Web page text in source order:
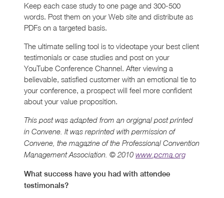
Keep each case study to one page and 300-500
words. Post them on your Web site and distribute as
PDFs on a targeted basis.
The ultimate selling tool is to videotape your best client
testimonials or case studies and post on your
YouTube Conference Channel. After viewing a
believable, satisfied customer with an emotional tie to
your conference, a prospect will feel more confident
about your value proposition.
This post was adapted from an orgignal post printed
in Convene. It was reprinted with permission of
Convene, the magazine of the Professional Convention
Management Association. © 2010 www.pcma.org
What success have you had with attendee
testimonals?